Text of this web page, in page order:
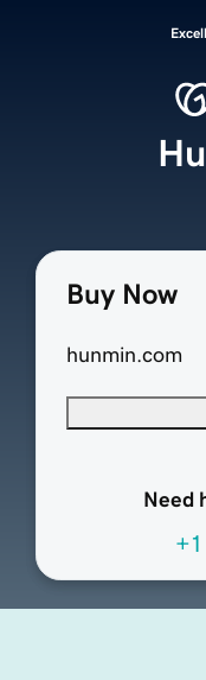
Buy Now
hunmin.com
Need